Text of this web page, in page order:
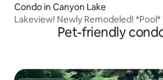
Condo in Canyon Lake
Lakeview! Newly Remodeled! *Pool*
Pet-friendly